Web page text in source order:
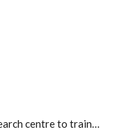
centre to train…